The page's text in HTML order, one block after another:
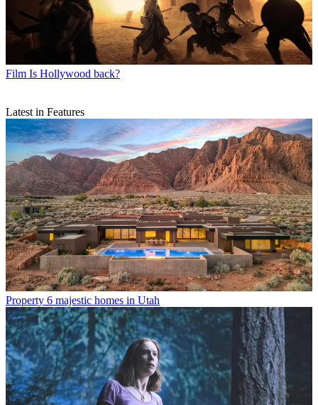
Film Is Hollywood back?
Latest in Features
Property 6 majestic homes in Utah